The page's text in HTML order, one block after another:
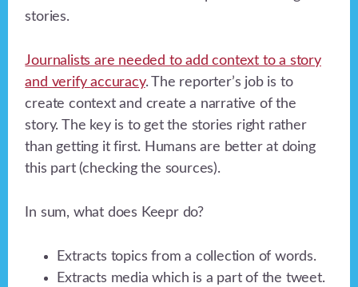
stories.
Journalists are needed to add context to a story
and verify accuracy. The reporter’s job is to
create context and create a narrative of the
story. The key is to get the stories right rather
than getting it first. Humans are better at doing
this part (checking the sources).
In sum, what does Keepr do?
Extracts topics from a collection of words.
Extracts media which is a part of the tweet.